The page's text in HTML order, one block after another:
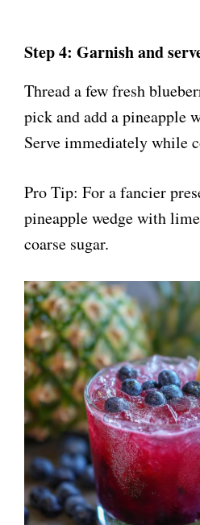
Step 4: Garnish and
Thread a few fresh
pick and add a pineapple
Serve immediately while
Pro Tip: For a fancier
pineapple wedge with
coarse sugar.